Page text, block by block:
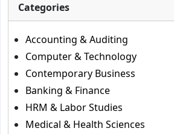
Categories
Accounting & Auditing
Computer & Technology
Contemporary Business
Banking & Finance
HRM & Labor Studies
Medical & Health Sciences